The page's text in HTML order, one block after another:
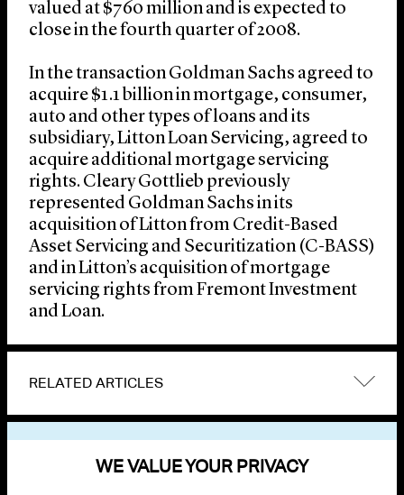
valued at $760 million and is expected to
close in the fourth quarter of 2008.
In the transaction Goldman Sachs agreed to
acquire $1.1 billion in mortgage, consumer,
auto and other types of loans and its
subsidiary, Litton Loan Servicing, agreed to
acquire additional mortgage servicing
rights. Cleary Gottlieb previously
represented Goldman Sachs in its
acquisition of Litton from Credit-Based
Asset Servicing and Securitization (C-BASS)
and in Litton’s acquisition of mortgage
servicing rights from Fremont Investment
and Loan.
RELATED ARTICLES
WE VALUE YOUR PRIVACY